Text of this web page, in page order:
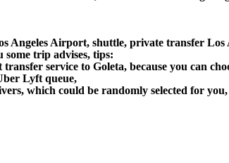
Angeles Airport, shuttle, private transfer
trip advises, tips:
service to Goleta, because you can
Lyft queue,
which could be randomly selected for you,